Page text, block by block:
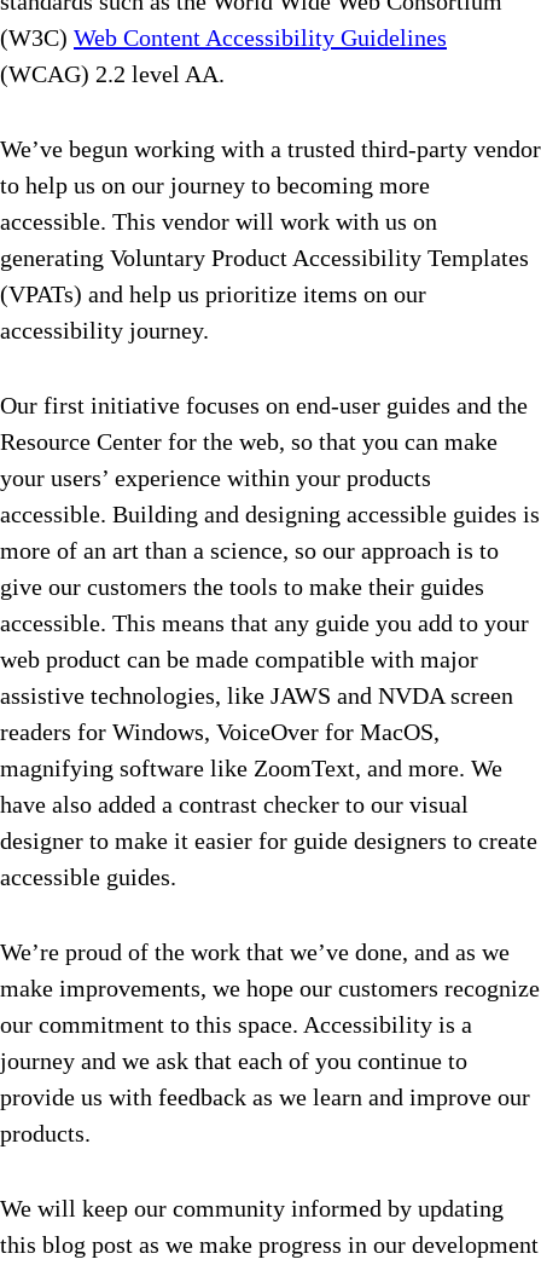
(W3C) Web Content Accessibility Guidelines
(WCAG) 2.2 level AA.
We’ve begun working with a trusted third-party vendor
to help us on our journey to becoming more
accessible. This vendor will work with us on
generating Voluntary Product Accessibility Templates
(VPATs) and help us prioritize items on our
accessibility journey.
Our first initiative focuses on end-user guides and the
Resource Center for the web, so that you can make
your users’ experience within your products
accessible. Building and designing accessible guides is
more of an art than a science, so our approach is to
give our customers the tools to make their guides
accessible. This means that any guide you add to your
web product can be made compatible with major
assistive technologies, like JAWS and NVDA screen
readers for Windows, VoiceOver for MacOS,
magnifying software like ZoomText, and more. We
have also added a contrast checker to our visual
designer to make it easier for guide designers to create
accessible guides.
We’re proud of the work that we’ve done, and as we
make improvements, we hope our customers recognize
our commitment to this space. Accessibility is a
journey and we ask that each of you continue to
provide us with feedback as we learn and improve our
products.
We will keep our community informed by updating
this blog post as we make progress in our development